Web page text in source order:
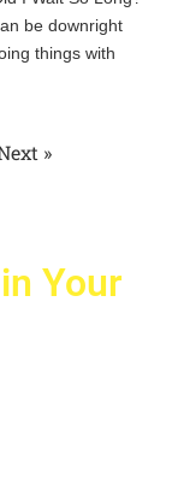
be downright
things with
»
Your